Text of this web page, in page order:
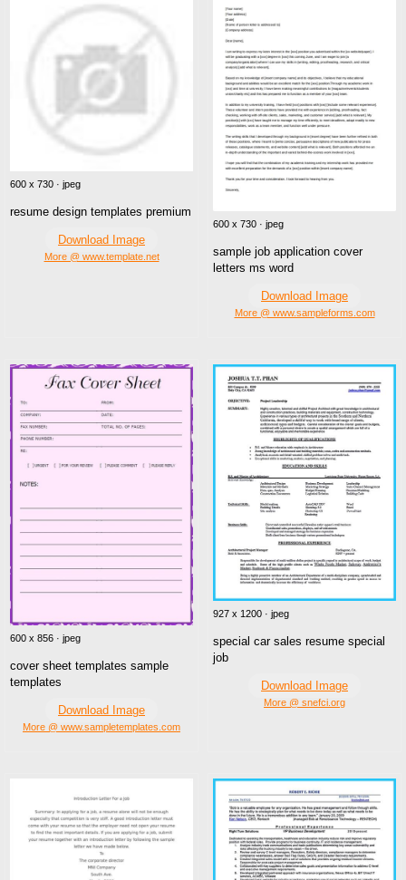
600 x 730 · jpeg
resume design templates premium
Download Image
More @ www.template.net
600 x 730 · jpeg
sample job application cover
letters ms word
Download Image
More @ www.sampleforms.com
600 x 856 · jpeg
cover sheet templates sample
templates
Download Image
More @ www.sampletemplates.com
927 x 1200 · jpeg
special car sales resume special
job
Download Image
More @ snefci.org